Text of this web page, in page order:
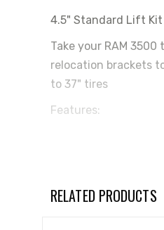
4.5" Standard Lift Kit
Take your RAM
relocation brackets
to 37" tires
Features:
HD track bar
RELATED PRODUCTS